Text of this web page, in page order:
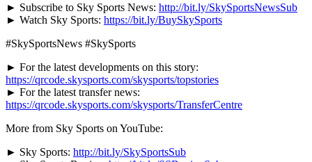
► Subscribe to Sky Sports News: http://bit.ly/SkySportsNewsSub
► Watch Sky Sports: https://bit.ly/BuySkySports
#SkySportsNews #SkySports
► For the latest developments on this story:
https://qrcode.skysports.com/skysports/topstories
► For the latest transfer news:
https://qrcode.skysports.com/skysports/TransferCentre
More from Sky Sports on YouTube:
► Sky Sports: http://bit.ly/SkySportsSub